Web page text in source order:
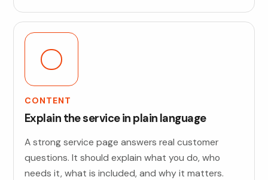
CONTENT
Explain the service in plain language
A strong service page answers real customer
questions. It should explain what you do, who
needs it, what is included, and why it matters.